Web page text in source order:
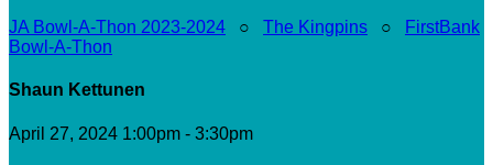
JA Bowl-A-Thon 2023-2024 ○ The Kingpins ○
FirstBank
Bowl-A-Thon
Shaun Kettunen
April 27, 2024 1:00pm - 3:30pm